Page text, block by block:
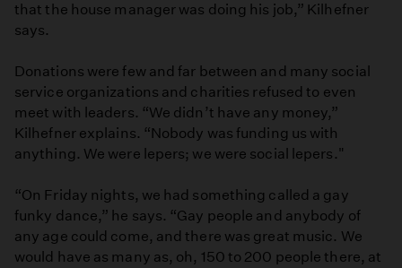
that the house manager was doing his job,” Kilhefner
says.
Donations were few and far between and many social
service organizations and charities refused to even
meet with leaders. “We didn’t have any money,”
Kilhefner explains. “Nobody was funding us with
anything. We were lepers; we were social lepers."
“On Friday nights, we had something called a gay
funky dance,” he says. “Gay people and anybody of
any age could come, and there was great music. We
would have as many as, oh, 150 to 200 people there, at